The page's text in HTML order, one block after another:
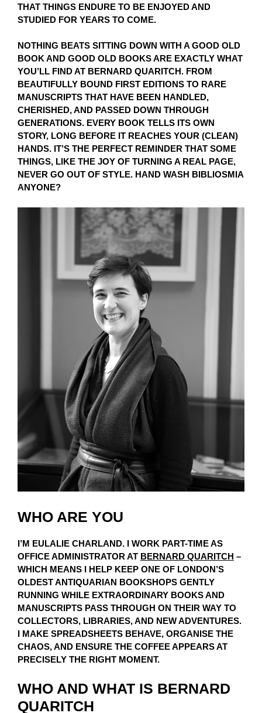
THAT THINGS ENDURE TO BE ENJOYED AND
STUDIED FOR YEARS TO COME.
NOTHING BEATS SITTING DOWN WITH A GOOD OLD
BOOK AND GOOD OLD BOOKS ARE EXACTLY WHAT
YOU’LL FIND AT BERNARD QUARITCH. FROM
BEAUTIFULLY BOUND FIRST EDITIONS TO RARE
MANUSCRIPTS THAT HAVE BEEN HANDLED,
CHERISHED, AND PASSED DOWN THROUGH
GENERATIONS. EVERY BOOK TELLS ITS OWN
STORY, LONG BEFORE IT REACHES YOUR (CLEAN)
HANDS. IT’S THE PERFECT REMINDER THAT SOME
THINGS, LIKE THE JOY OF TURNING A REAL PAGE,
NEVER GO OUT OF STYLE. HAND WASH BIBLIOSMIA
ANYONE?
WHO ARE YOU
I’M EULALIE CHARLAND. I WORK PART-TIME AS
OFFICE ADMINISTRATOR AT BERNARD QUARITCH –
WHICH MEANS I HELP KEEP ONE OF LONDON’S
OLDEST ANTIQUARIAN BOOKSHOPS GENTLY
RUNNING WHILE EXTRAORDINARY BOOKS AND
MANUSCRIPTS PASS THROUGH ON THEIR WAY TO
COLLECTORS, LIBRARIES, AND NEW ADVENTURES.
I MAKE SPREADSHEETS BEHAVE, ORGANISE THE
CHAOS, AND ENSURE THE COFFEE APPEARS AT
PRECISELY THE RIGHT MOMENT.
WHO AND WHAT IS BERNARD
QUARITCH